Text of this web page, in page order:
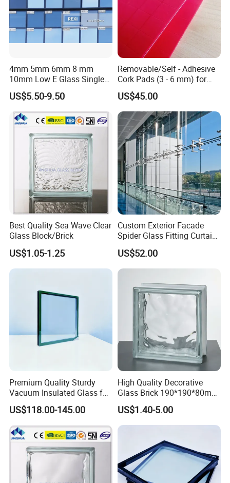
By T/T 100% prepayment before order if total amount less than
5000USD.
By T/T 30% prepayment before order and 70% before shipping.
4mm 5mm 6mm 8 mm
10mm Low E Glass Single
Double Triple Silver Low
Emissivity Glass Jumbo
Size with Clear Tinted Low
Iron Glass
US$5.50-9.50
Removable/Self - Adhesive
Cork Pads (3 - 6 mm) for
Glazing
US$45.00
Best Quality Sea Wave Clear
Glass Block/Brick
US$1.05-1.25
Custom Exterior Facade
Spider Glass Fitting Curtain
Wall System Structural
Glazing Point
US$52.00
Premium Quality Sturdy
Vacuum Insulated Glass for
Passive Houses
US$118.00-145.00
High Quality Decorative
Glass Brick 190*190*80mm
& 145*145*80mm Glass
Block for Bathroom Kitchen
Living Room
US$1.40-5.00